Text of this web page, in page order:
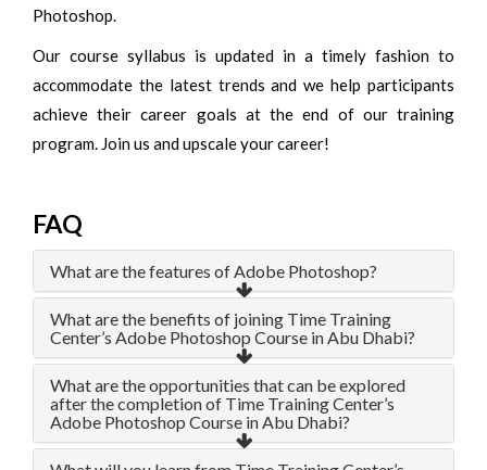
Photoshop.
Our course syllabus is updated in a timely fashion to
accommodate the latest trends and we help participants
achieve their career goals at the end of our training
program. Join us and upscale your career!
FAQ
What are the features of Adobe Photoshop?
What are the benefits of joining Time Training
Center’s Adobe Photoshop Course in Abu Dhabi?
What are the opportunities that can be explored
after the completion of Time Training Center’s
Adobe Photoshop Course in Abu Dhabi?